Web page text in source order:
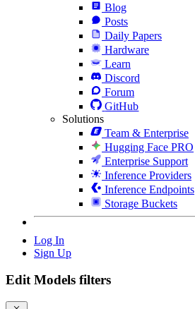
Blog
Posts
Daily Papers
Hardware
Learn
Discord
Forum
GitHub
Solutions
Team & Enterprise
Hugging Face PRO
Enterprise Support
Inference Providers
Inference Endpoints
Storage Buckets
Log In
Sign Up
Edit Models filters